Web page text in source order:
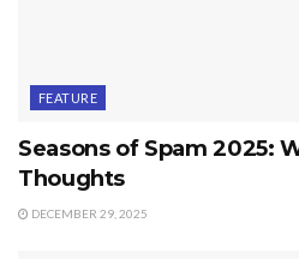
FEATURE
Seasons of Spam 2025:
Thoughts
DECEMBER 29, 2025